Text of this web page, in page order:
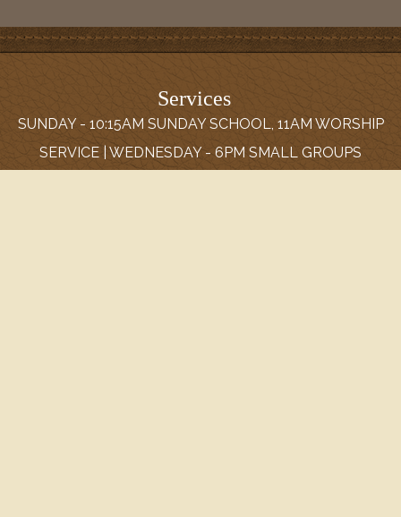
Services
SUNDAY - 10:15AM SUNDAY SCHOOL, 11AM WORSHIP
SERVICE | WEDNESDAY - 6PM SMALL GROUPS